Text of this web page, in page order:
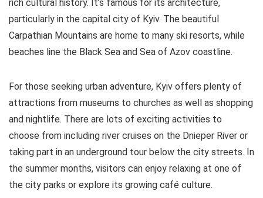
Visiting Chernobyl is as close as we can get to
stepping into a time machine. However, while
Chernobyl has stood frozen in time since 1986, the city
The time to visit is now. Don’t miss the chance to tour
this ghostly wasteland before it has disappeared
entirely.
Comfort 5
Location 10
rich cultural history. It’s famous for its architecture,
particularly in the capital city of Kyiv. The beautiful
Carpathian Mountains are home to many ski resorts, while
beaches line the Black Sea and Sea of Azov coastline.
For those seeking urban adventure, Kyiv offers plenty of
attractions from museums to churches as well as shopping
and nightlife. There are lots of exciting activities to
choose from including river cruises on the Dnieper River or
taking part in an underground tour below the city streets. In
the summer months, visitors can enjoy relaxing at one of
the city parks or explore its growing café culture.